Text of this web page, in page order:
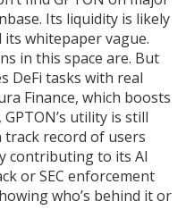
Its liquidity is likely
whitepaper vague.
in this space are. But
DeFi tasks with real
Finance, which boosts
utility is still
track record of users
contributing to its AI
or SEC enforcement
who’s behind it or